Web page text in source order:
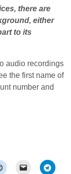
there are
either
to its
audio recordings
the first name of
number and